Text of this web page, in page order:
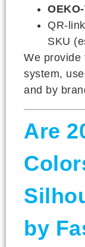
QR-
SKU
We provide
system,
and by
Are
by